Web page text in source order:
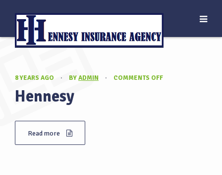
8 YEARS AGO · BYADMIN · COMMENTS OFFON
Hennesy
Read more